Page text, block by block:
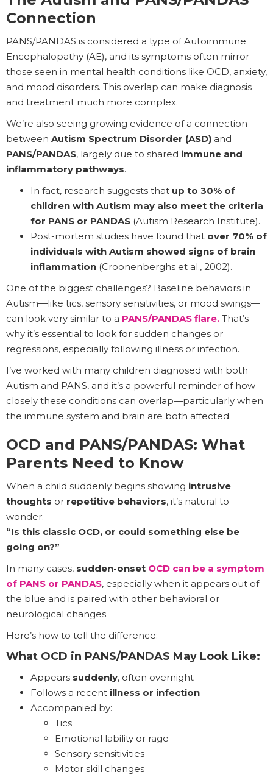
Connection
PANS/PANDAS is considered a type of Autoimmune
Encephalopathy (AE), and its symptoms often mirror
those seen in mental health conditions like OCD, anxiety,
and mood disorders. This overlap can make diagnosis
and treatment much more complex.
We’re also seeing growing evidence of a connection
between Autism Spectrum Disorder (ASD) and
PANS/PANDAS, largely due to shared immune and
inflammatory pathways.
In fact, research suggests that up to 30% of
children with Autism may also meet the criteria
for PANS or PANDAS (Autism Research Institute).
Post-mortem studies have found that over 70% of
individuals with Autism showed signs of brain
inflammation (Croonenberghs et al., 2002).
One of the biggest challenges? Baseline behaviors in
Autism—like tics, sensory sensitivities, or mood swings—
can look very similar to a PANS/PANDAS flare. That’s
why it’s essential to look for sudden changes or
regressions, especially following illness or infection.
I’ve worked with many children diagnosed with both
Autism and PANS, and it’s a powerful reminder of how
closely these conditions can overlap—particularly when
the immune system and brain are both affected.
OCD and PANS/PANDAS: What
Parents Need to Know
When a child suddenly begins showing intrusive
thoughts or repetitive behaviors, it’s natural to
wonder:
“Is this classic OCD, or could something else be
going on?”
In many cases, sudden-onset OCD can be a symptom
of PANS or PANDAS, especially when it appears out of
the blue and is paired with other behavioral or
neurological changes.
Here’s how to tell the difference:
What OCD in PANS/PANDAS May Look Like:
Appears suddenly, often overnight
Follows a recent illness or infection
Accompanied by:
Tics
Emotional lability or rage
Sensory sensitivities
Motor skill changes